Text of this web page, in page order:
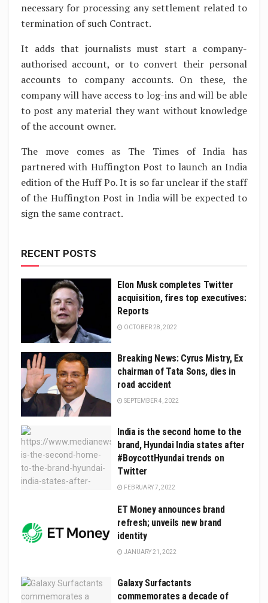
necessary for processing any settlement related to
termination of such Contract.
It adds that journalists must start a company-
authorised account, or to convert their personal
accounts to company accounts. On these, the
company will have access to log-ins and will be able
to post any material they want without knowledge
of the account owner.
The move comes as The Times of India has
partnered with Huffington Post to launch an India
edition of the Huff Po. It is so far unclear if the staff
of the Huffington Post in India will be expected to
sign the same contract.
RECENT POSTS
Elon Musk completes Twitter
acquisition, fires top executives:
Reports
OCTOBER 28, 2022
Breaking News: Cyrus Mistry, Ex
chairman of Tata Sons, dies in
road accident
SEPTEMBER 4, 2022
India is the second home to the
brand, Hyundai India states after
#BoycottHyundai trends on
Twitter
FEBRUARY 7, 2022
ET Money announces brand
refresh; unveils new brand
identity
JANUARY 21, 2022
Galaxy Surfactants
commemorates a decade of